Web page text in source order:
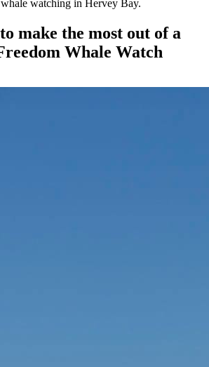
watching in Hervey Bay.
make the most out of a
Whale Watch